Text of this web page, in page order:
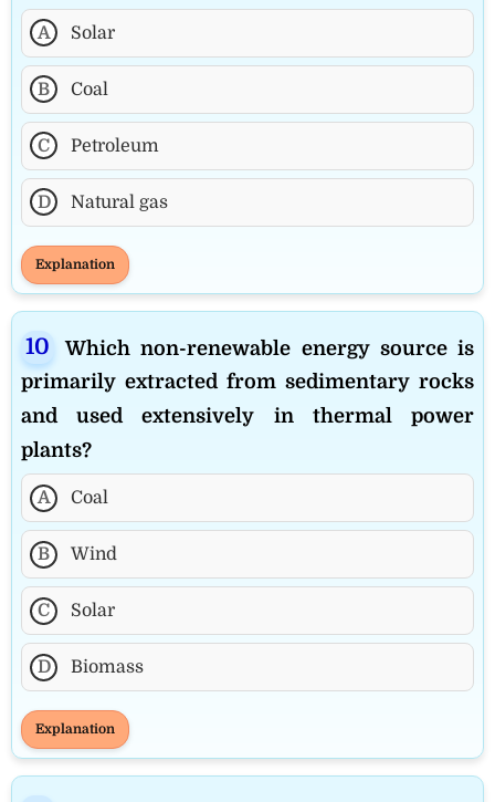
A Solar
B Coal
C Petroleum
D Natural gas
Explanation
Which non-renewable energy source is
primarily extracted from sedimentary rocks
and used extensively in thermal power
plants?
A Coal
B Wind
C Solar
D Biomass
Explanation